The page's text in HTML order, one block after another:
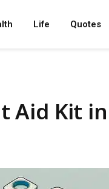
Life Quotes
Aid Kit